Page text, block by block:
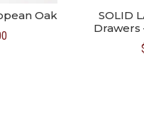
Oak
SOLID
Drawers